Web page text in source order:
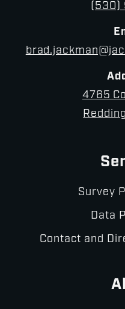
Survey
Data
Contact and
(530)
4765